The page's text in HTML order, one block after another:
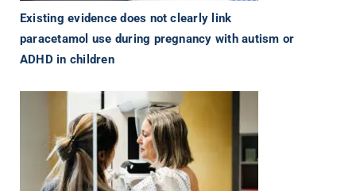
Existing evidence does not clearly link
paracetamol use during pregnancy with autism or
ADHD in children